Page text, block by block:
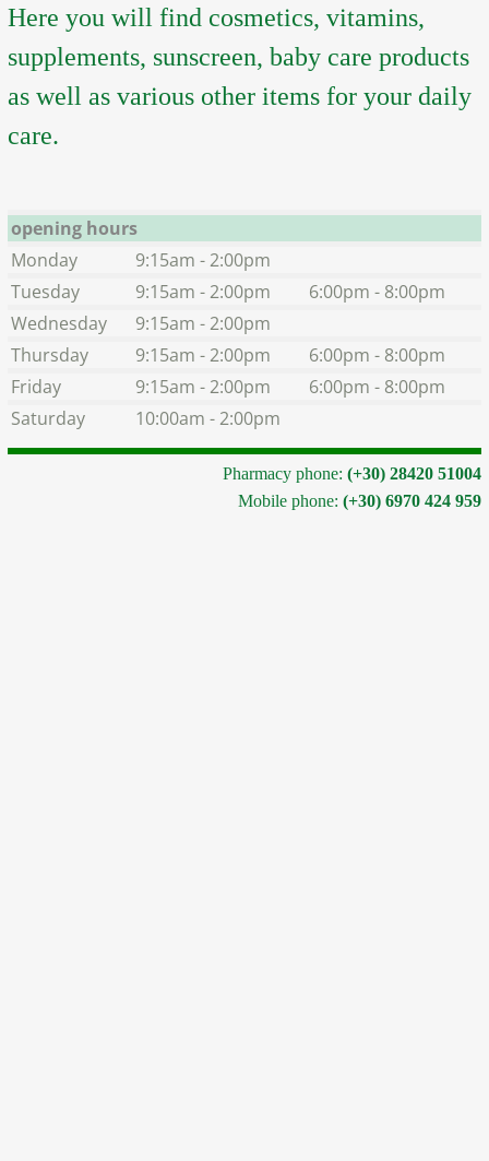
Here you will find cosmetics, vitamins,
supplements, sunscreen, baby care products
as well as various other items for your daily
care.
opening hours
Monday
9:15am - 2:00pm
Tuesday
9:15am - 2:00pm
6:00pm - 8:00pm
Wednesday
9:15am - 2:00pm
Thursday
9:15am - 2:00pm
6:00pm - 8:00pm
Friday
9:15am - 2:00pm
6:00pm - 8:00pm
Saturday
10:00am - 2:00pm
Pharmacy phone:(+30) 28420 51004
Mobile phone:(+30) 6970 424 959